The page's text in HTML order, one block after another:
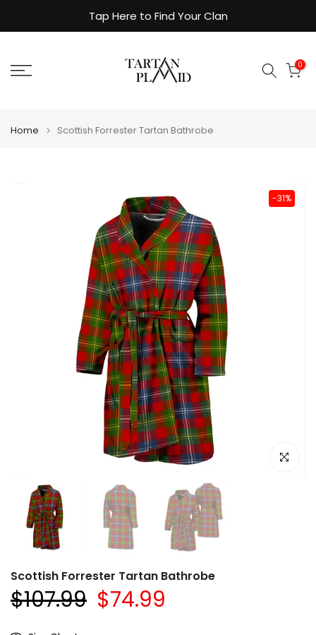
to
Tap Here to Find Your Clan
0
Home Scottish Forrester Tartan Bathrobe
-31%
Click to
Scottish Forrester Tartan Bathrobe
$107.99 $74.99